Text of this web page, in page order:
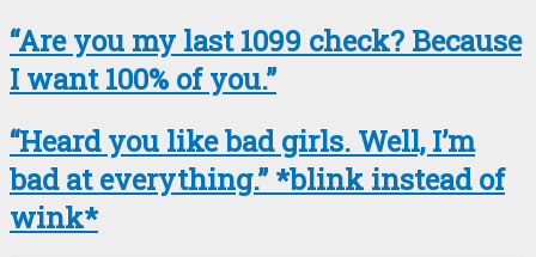
“Are you my last 1099 check? Because
I want 100% of you.”
“Heard you like bad girls. Well, I’m
bad at everything.” *blink instead of
wink*